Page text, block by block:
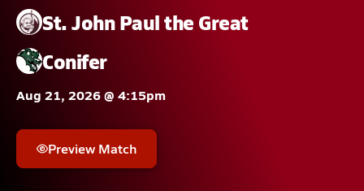
St. John Paul the Great
Conifer
Aug 21, 2026 @ 4:15pm
Preview Match